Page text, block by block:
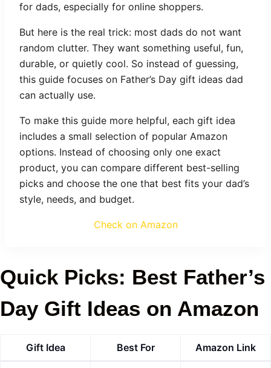
for dads, especially for online shoppers.
But here is the real trick: most dads do not want
random clutter. They want something useful, fun,
durable, or quietly cool. So instead of guessing,
this guide focuses on Father’s Day gift ideas dad
can actually use.
To make this guide more helpful, each gift idea
includes a small selection of popular Amazon
options. Instead of choosing only one exact
product, you can compare different best-selling
picks and choose the one that best fits your dad’s
style, needs, and budget.
Check on Amazon
Quick Picks: Best Father’s
Day Gift Ideas on Amazon
Gift Idea Best For Amazon Link